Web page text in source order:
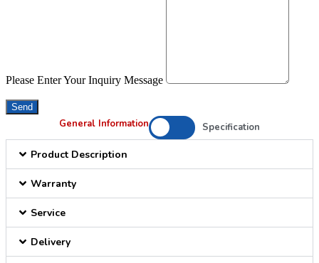
Please Enter Your Inquiry Message
Send
General Information Specification
Product Description
Warranty
Service
Delivery